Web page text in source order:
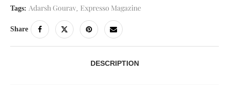
Tags: Adarsh Gourav Expresso Magazine
Share
DESCRIPTION